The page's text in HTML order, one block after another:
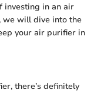
investing in an air
we will dive into the
your air purifier in
there’s definitely